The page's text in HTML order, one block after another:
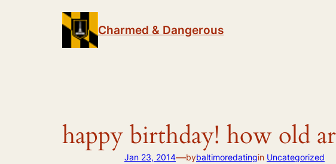
Charmed & Dangerous
happy birthday! how old
Jan 23, 2014—bybaltimoredatingin Uncategorized